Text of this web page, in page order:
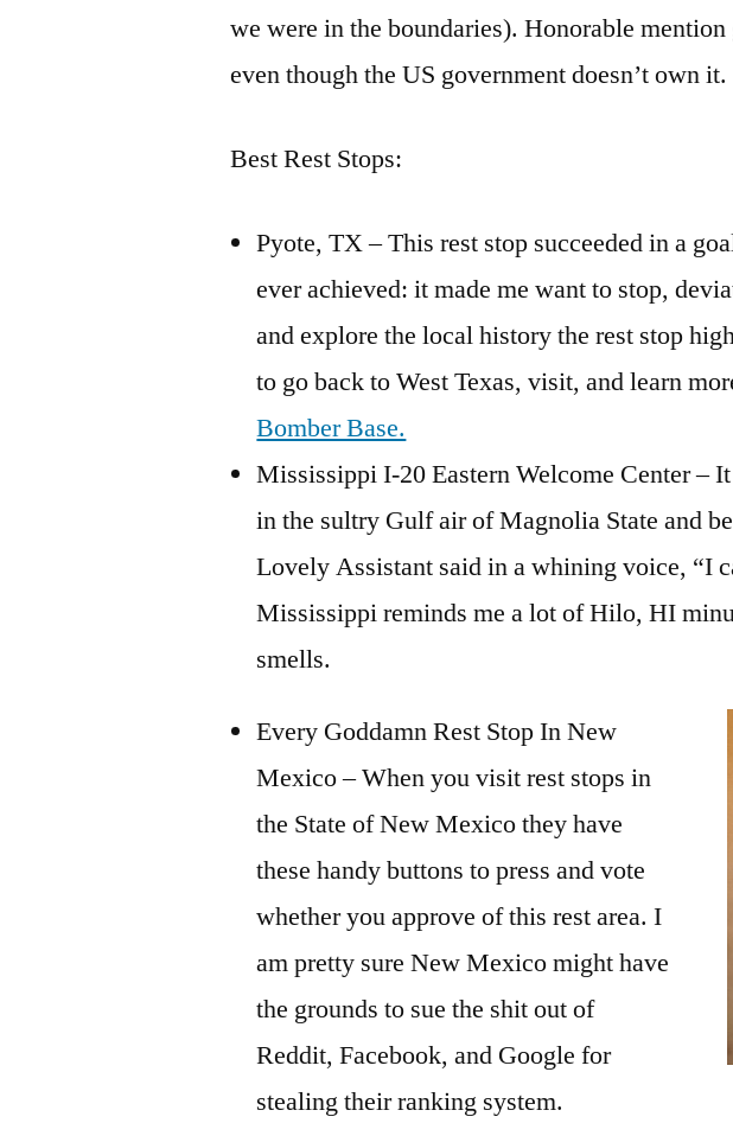
we were in the boundaries). Honorable
even though the US government doesn’t own it.
Best Rest Stops:
Pyote, TX – This rest stop succeeded in a
ever achieved: it made me want to stop,
and explore the local history the rest stop
to go back to West Texas, visit, and learn
Bomber Base.
Mississippi I-20 Eastern Welcome Center –
in the sultry Gulf air of Magnolia State and
Lovely Assistant said in a whining voice, “I
Mississippi reminds me a lot of Hilo, HI
smells.
Every Goddamn Rest Stop In New
Mexico – When you visit rest stops in
the State of New Mexico they have
these handy buttons to press and vote
whether you approve of this rest area. I
am pretty sure New Mexico might have
the grounds to sue the shit out of
Reddit, Facebook, and Google for
stealing their ranking system.